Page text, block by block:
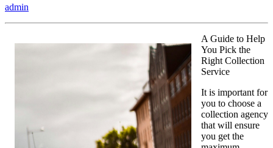
admin
A Guide to Help
You Pick the
Right Collection
Service
It is important for
you to choose a
collection agency
that will ensure
you get the